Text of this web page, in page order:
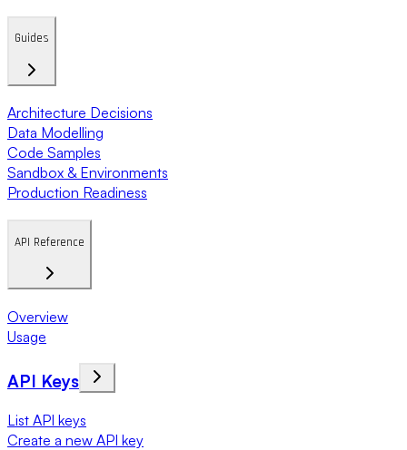
Guides
Architecture Decisions
Data Modelling
Code Samples
Sandbox & Environments
Production Readiness
API Reference
Overview
Usage
API Keys
List API keys
Create a new API key